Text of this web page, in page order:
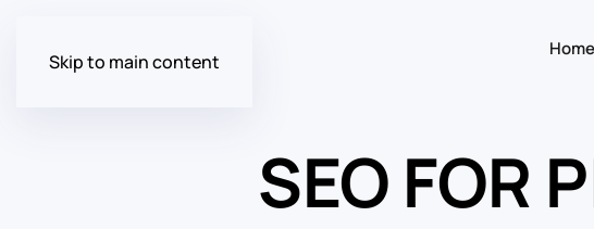
Skip to main content
Home
SEO FOR